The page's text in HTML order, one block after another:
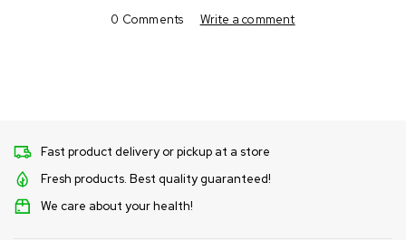
0 Comments Write a comment
Fast product delivery or pickup at a store
Fresh products. Best quality guaranteed!
We care about your health!